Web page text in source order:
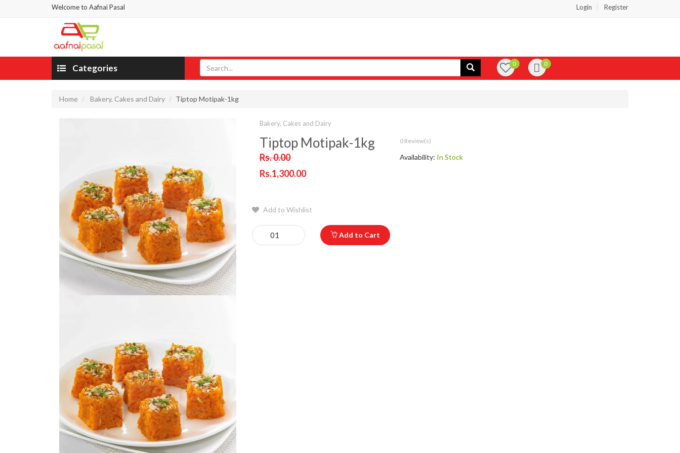
Welcome to Aafnai Pasal Login Register
Categories 0 0
Home Bakery, Cakes and Dairy Tiptop Motipak-1kg
Bakery, Cakes and Dairy
Tiptop Motipak-1kg 0 Review(s)
Rs. 0.00
Rs.1,300.00
Availability: In Stock
Add to Wishlist
Add to Cart